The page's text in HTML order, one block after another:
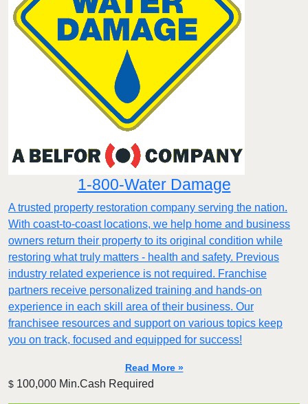
1-800-Water Damage
A trusted property restoration company serving the nation.
With coast-to-coast locations, we help home and business
owners return their property to its original condition while
restoring what truly matters - health and safety. Previous
industry related experience is not required. Franchise
partners receive personalized training and hands-on
experience in each skill area of their business. Our
franchisee resources and support on various topics keep
you on track, focused and equipped for success!
Read More »
$ 100,000 Min.Cash Required